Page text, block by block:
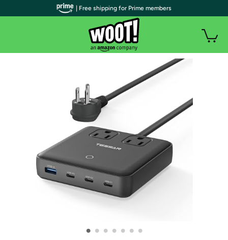
• • • • • • •
| Free shipping for Prime members